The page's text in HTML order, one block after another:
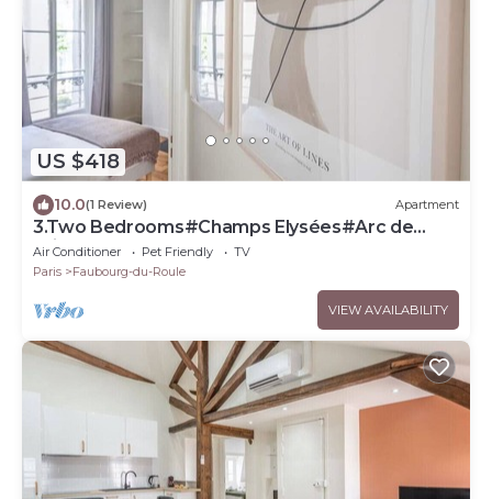
US $418
10.0(1 Review) Apartment
3.Two Bedrooms#Champs Elysées#Arc de
Triomphe#AC
Air Conditioner Pet Friendly
TV
Paris
Faubourg-du-Roule
VIEW AVAILABILITY